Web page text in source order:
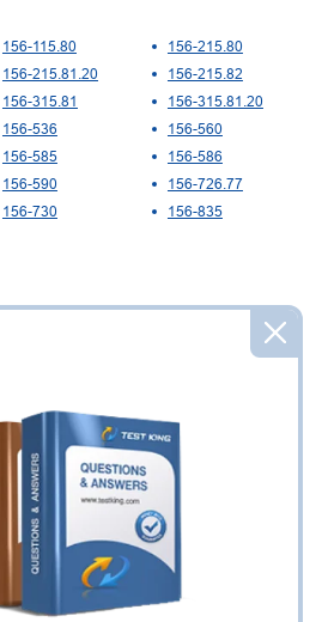
156-115.80
156-215.80
156-215.81.20
156-215.82
156-315.81
156-315.81.20
156-536
156-560
156-585
156-586
156-590
156-726.77
156-730
156-835
CIMAPRO15-P01-
CIMAPRO17-BA1-
X1-ENG
CIMAPRO19-CS3
L4M4 L4M5